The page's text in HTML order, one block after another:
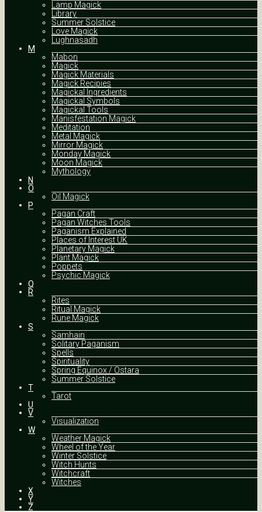
Lamp Magick
Library
Summer Solstice
Love Magick
Lughnasadh
M
Mabon
Magick
Magick Materials
Magick Recipies
Magickal Ingredients
Magickal Symbols
Magickal Tools
Manisfestation Magick
Meditation
Metal Magick
Mirror Magick
Monday Magick
Moon Magick
Mythology
N
O
Oil Magick
P
Pagan Craft
Pagan Witches Tools
Paganism Explained
Places of Interest UK
Planetary Magick
Plant Magick
Poppets
Psychic Magick
Q
R
Rites
Ritual Magick
Rune Magick
S
Samhain
Solitary Paganism
Spells
Spirituality
Spring Equinox / Ostara
Summer Solstice
T
Tarot
U
V
Visualization
W
Weather Magick
Wheel of the Year
Winter Solstice
Witch Hunts
Witchcraft
Witches
X
Y
Z